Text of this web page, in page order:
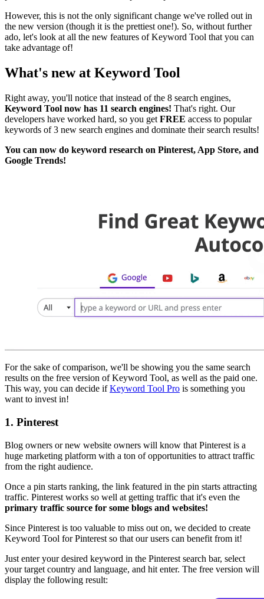
However, this is not the only significant change we've rolled out in
the new version (though it is the prettiest one!). So, without further
ado, let's look at all the new features of Keyword Tool that you can
take advantage of!
What's new at Keyword Tool
Right away, you'll notice that instead of the 8 search engines,
Keyword Tool now has 11 search engines! That's right. Our
developers have worked hard, so you get FREE access to popular
keywords of 3 new search engines and dominate their search results!
You can now do keyword research on Pinterest, App Store, and
Google Trends!
For the sake of comparison, we'll be showing you the same search
results on the free version of Keyword Tool, as well as the paid one.
This way, you can decide ifKeyword Tool Pro is something you
want to invest in!
1. Pinterest
Blog owners or new website owners will know that Pinterest is a
huge marketing platform with a ton of opportunities to attract traffic
from the right audience.
Once a pin starts ranking, the link featured in the pin starts attracting
traffic. Pinterest works so well at getting traffic that it's even the
primary traffic source for some blogs and websites!
Since Pinterest is too valuable to miss out on, we decided to create
Keyword Tool for Pinterest so that our users can benefit from it!
Just enter your desired keyword in the Pinterest search bar, select
your target country and language, and hit enter. The free version will
display the following result: